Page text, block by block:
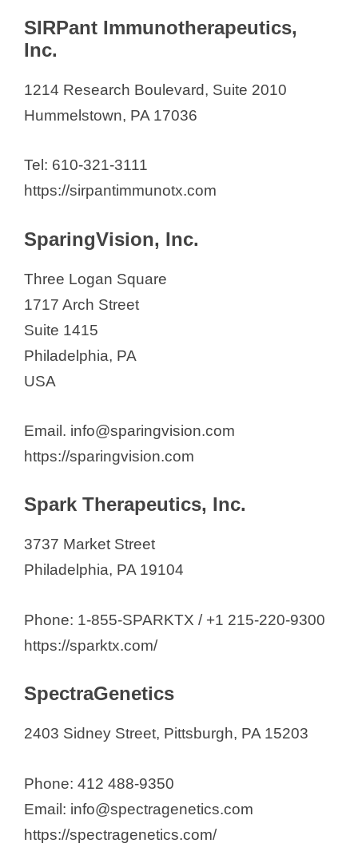
SIRPant Immunotherapeutics,
Inc.
1214 Research Boulevard, Suite 2010
Hummelstown, PA 17036
Tel: 610-321-3111
https://sirpantimmunotx.com
SparingVision, Inc.
Three Logan Square
1717 Arch Street
Suite 1415
Philadelphia, PA
USA
Email. info@sparingvision.com
https://sparingvision.com
Spark Therapeutics, Inc.
3737 Market Street
Philadelphia, PA 19104
Phone: 1-855-SPARKTX / +1 215-220-9300
https://sparktx.com/
SpectraGenetics
2403 Sidney Street, Pittsburgh, PA 15203
Phone: 412 488-9350
Email: info@spectragenetics.com
https://spectragenetics.com/